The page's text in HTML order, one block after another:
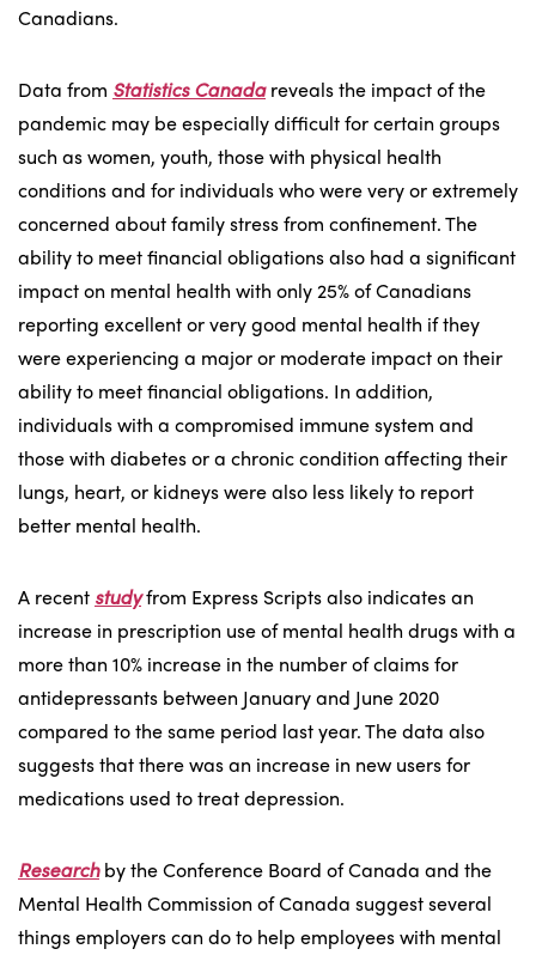
Canadians.
Data from Statistics Canadareveals the impact of the
pandemic may be especially difficult for certain groups
such as women, youth, those with physical health
conditions and for individuals who were very or extremely
concerned about family stress from confinement. The
ability to meet financial obligations also had a significant
impact on mental health with only 25% of Canadians
reporting excellent or very good mental health if they
were experiencing a major or moderate impact on their
ability to meet financial obligations. In addition,
individuals with a compromised immune system and
those with diabetes or a chronic condition affecting their
lungs, heart, or kidneys were also less likely to report
better mental health.
A recent studyfrom Express Scripts also indicates an
increase in prescription use of mental health drugs with a
more than 10% increase in the number of claims for
antidepressants between January and June 2020
compared to the same period last year. The data also
suggests that there was an increase in new users for
medications used to treat depression.
Researchby the Conference Board of Canada and the
Mental Health Commission of Canada suggest several
things employers can do to help employees with mental